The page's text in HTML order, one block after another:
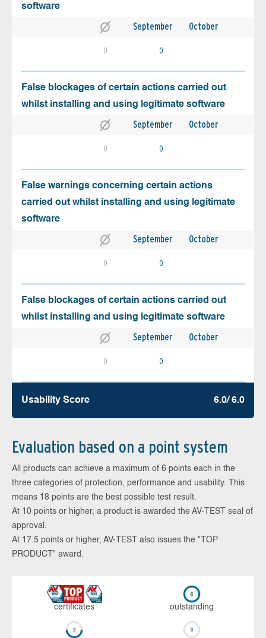
software
September October
0 0
False blockages of certain actions carried out
whilst installing and using legitimate software
September October
0 0
False warnings concerning certain actions
carried out whilst installing and using legitimate
software
September October
0 0
False blockages of certain actions carried out
whilst installing and using legitimate software
September October
0 0
Usability Score 6.0/ 6.0
Evaluation based on a point system
All products can achieve a maximum of 6 points each in the
three categories of protection, performance and usability. This
means 18 points are the best possible test result.
At 10 points or higher, a product is awarded the AV-TEST seal of
approval.
At 17.5 points or higher, AV-TEST also issues the "TOP
PRODUCT" award.
cer­ti­fi­cates out­stan­ding